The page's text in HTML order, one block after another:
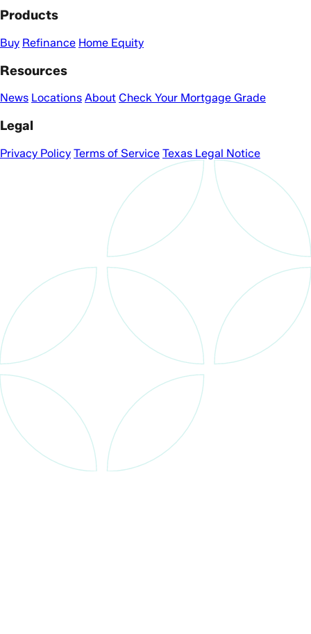
Products
Buy Refinance Home Equity
Resources
News Locations About Check Your Mortgage Grade
Legal
Privacy Policy Terms of Service Texas Legal Notice